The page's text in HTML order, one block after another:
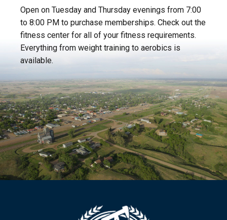
Open on Tuesday and Thursday evenings from 7:00
to 8:00 PM to purchase memberships. Check out the
fitness center for all of your fitness requirements.
Everything from weight training to aerobics is
available.